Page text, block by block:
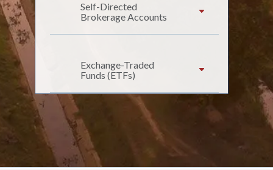
Self-Directed
Brokerage Accounts
Exchange-Traded
Funds (ETFs)